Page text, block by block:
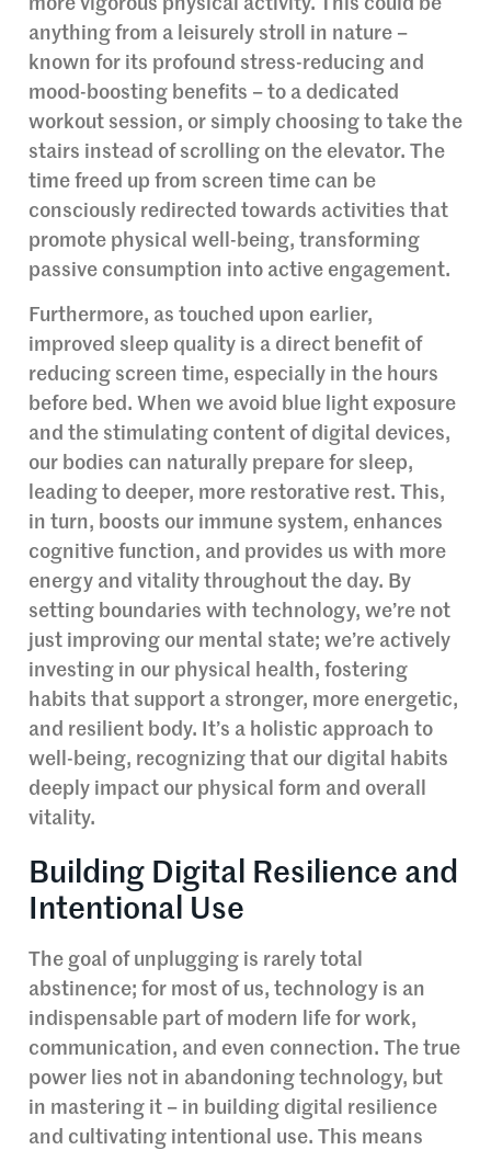
more vigorous physical activity. This could be
anything from a leisurely stroll in nature –
known for its profound stress-reducing and
mood-boosting benefits – to a dedicated
workout session, or simply choosing to take the
stairs instead of scrolling on the elevator. The
time freed up from screen time can be
consciously redirected towards activities that
promote physical well-being, transforming
passive consumption into active engagement.
Furthermore, as touched upon earlier,
improved sleep quality is a direct benefit of
reducing screen time, especially in the hours
before bed. When we avoid blue light exposure
and the stimulating content of digital devices,
our bodies can naturally prepare for sleep,
leading to deeper, more restorative rest. This,
in turn, boosts our immune system, enhances
cognitive function, and provides us with more
energy and vitality throughout the day. By
setting boundaries with technology, we’re not
just improving our mental state; we’re actively
investing in our physical health, fostering
habits that support a stronger, more energetic,
and resilient body. It’s a holistic approach to
well-being, recognizing that our digital habits
deeply impact our physical form and overall
vitality.
Building Digital Resilience and
Intentional Use
The goal of unplugging is rarely total
abstinence; for most of us, technology is an
indispensable part of modern life for work,
communication, and even connection. The true
power lies not in abandoning technology, but
in mastering it – in building digital resilience
and cultivating intentional use. This means